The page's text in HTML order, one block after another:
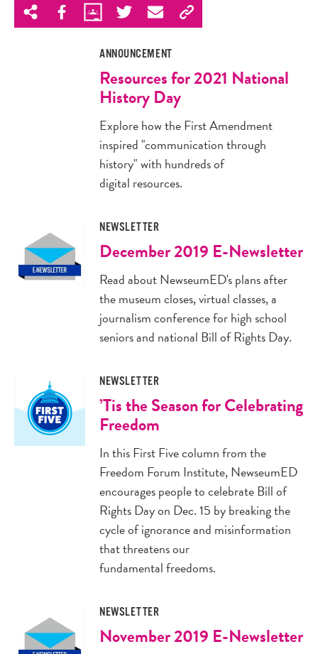
ANNOUNCEMENT
Resources for 2021 National
History Day
Explore how the First Amendment
inspired "communication through
history" with hundreds of
digital resources.
NEWSLETTER
December 2019 E-Newsletter
Read about NewseumED's plans after
the museum closes, virtual classes, a
journalism conference for high school
seniors and national Bill of Rights Day.
NEWSLETTER
’Tis the Season for Celebrating
Freedom
In this First Five column from the
Freedom Forum Institute, NewseumED
encourages people to celebrate Bill of
Rights Day on Dec. 15 by breaking the
cycle of ignorance and misinformation
that threatens our
fundamental freedoms.
NEWSLETTER
November 2019 E-Newsletter